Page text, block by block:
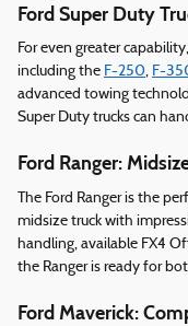
Ford Super Duty
For even greater
including the F-250, F-
advanced towing
Super Duty trucks can
Ford Ranger:
The Ford Ranger is the
midsize truck with
handling, available FX4
the Ranger is ready for
Ford Maverick: